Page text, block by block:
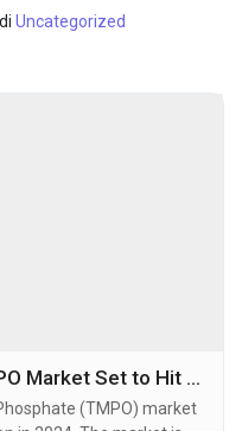
Uncategorized
Global Electronic Grade TMPO Market Set to Hit USD 415.3 Million by 2032 at 6.8% CAGR
(TMPO) market